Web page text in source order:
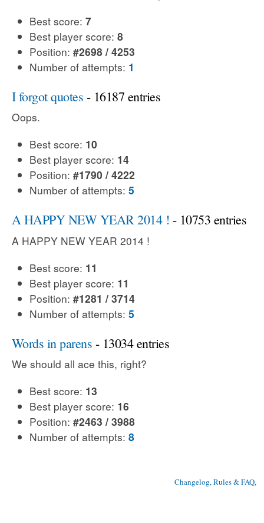
Best score: 7
Best player score: 8
Position: #2698 / 4253
Number of attempts: 1
I forgot quotes - 16187 entries
Oops.
Best score: 10
Best player score: 14
Position: #1790 / 4222
Number of attempts: 5
A HAPPY NEW YEAR 2014 ! - 10753 entries
A HAPPY NEW YEAR 2014 !
Best score: 11
Best player score: 11
Position: #1281 / 3714
Number of attempts: 5
Words in parens - 13034 entries
We should all ace this, right?
Best score: 13
Best player score: 16
Position: #2463 / 3988
Number of attempts: 8
Changelog, Rules & FAQ,